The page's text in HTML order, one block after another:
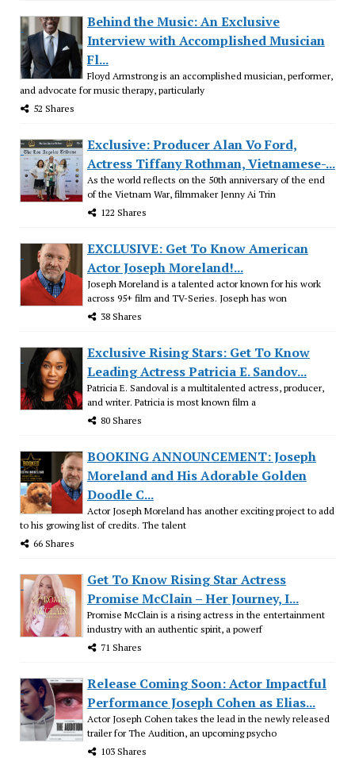
Behind the Music: An Exclusive
Interview with Accomplished Musician
Fl...
Floyd Armstrong is an accomplished musician, performer,
and advocate for music therapy, particularly
52 Shares
Exclusive: Producer Alan Vo Ford,
Actress Tiffany Rothman, Vietnamese-...
As the world reflects on the 50th anniversary of the end
of the Vietnam War, filmmaker Jenny Ai Trin
122 Shares
EXCLUSIVE: Get To Know American
Actor Joseph Moreland!...
Joseph Moreland is a talented actor known for his work
across 95+ film and TV-Series. Joseph has won
38 Shares
Exclusive Rising Stars: Get To Know
Leading Actress Patricia E. Sandov...
Patricia E. Sandoval is a multitalented actress, producer,
and writer. Patricia is most known film a
80 Shares
BOOKING ANNOUNCEMENT: Joseph
Moreland and His Adorable Golden
Doodle C...
Actor Joseph Moreland has another exciting project to add
to his growing list of credits. The talent
66 Shares
Get To Know Rising Star Actress
Promise McClain – Her Journey, I...
Promise McClain is a rising actress in the entertainment
industry with an authentic spirit, a powerf
71 Shares
Release Coming Soon: Actor Impactful
Performance Joseph Cohen as Elias...
Actor Joseph Cohen takes the lead in the newly released
trailer for The Audition, an upcoming psycho
103 Shares